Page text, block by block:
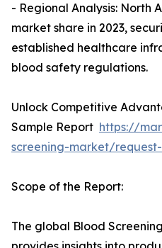
- Regional Analysis: North
market share in 2023,
established healthcare
blood safety regulations.
Unlock Competitive
Sample Report https://
screening-market/
Scope of the Report:
The global Blood